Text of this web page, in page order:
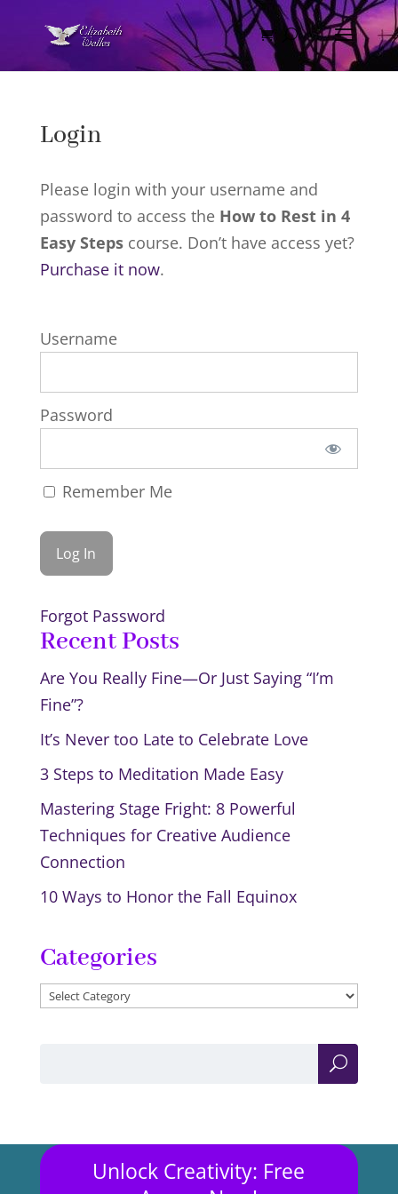
Login
Please login with your username and
password to access the How to Rest in 4
Easy Stepscourse. Don’t have access yet?
Purchase it now.
Username
Password
Remember Me
Forgot Password
Recent Posts
Are You Really Fine—Or Just Saying “I’m
Fine”?
It’s Never too Late to Celebrate Love
3 Steps to Meditation Made Easy
Mastering Stage Fright: 8 Powerful
Techniques for Creative Audience
Connection
10 Ways to Honor the Fall Equinox
Categories
Categories
Unlock Creativity: Free